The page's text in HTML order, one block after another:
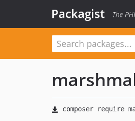
Packagist The